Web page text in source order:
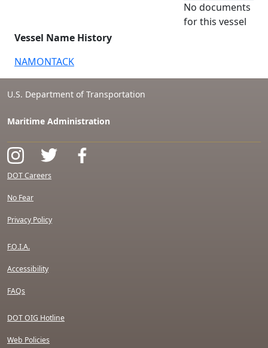
Vessel Name History
NAMONTACK
No documents
for this vessel
U.S. Department of Transportation
Maritime Administration
DOT Careers
No Fear
Privacy Policy
F.O.I.A.
Accessibility
FAQs
DOT OIG Hotline
Web Policies